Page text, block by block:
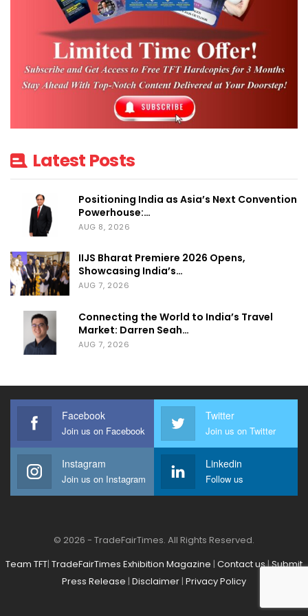
Latest Posts
Positioning India as Asia’s Next Convention
Powerhouse:…
AUG 8, 2026
IIJS Bharat Premiere 2026 Opens,
Showcasing India’s…
AUG 7, 2026
Connecting the World to India’s Travel
Market: Darren Seah…
AUG 7, 2026
Facebook
Join us on Facebook
Twitter
Join us on Twitter
Instagram
Join us on Instagram
Linkedin
Follow us
© 2026 - TradeFairTimes. All Rights Reserved.
Team TFT| TradeFairTimes Exhibition Magazine | Contact us|Submit
Press Release | Disclaimer | Privacy Policy